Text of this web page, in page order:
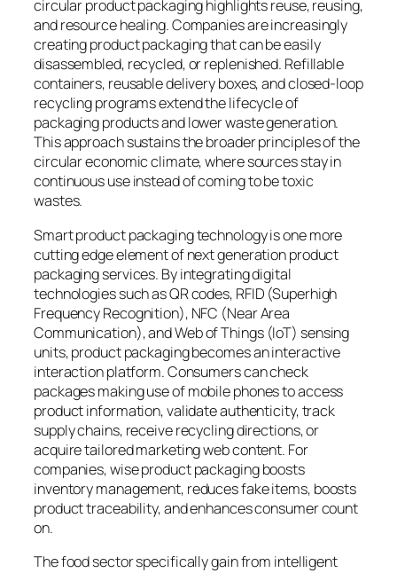
circular product packaging highlights reuse, reusing,
and resource healing. Companies are increasingly
creating product packaging that can be easily
disassembled, recycled, or replenished. Refillable
containers, reusable delivery boxes, and closed-loop
recycling programs extend the lifecycle of
packaging products and lower waste generation.
This approach sustains the broader principles of the
circular economic climate, where sources stay in
continuous use instead of coming to be toxic
wastes.
Smart product packaging technology is one more
cutting edge element of next generation product
packaging services. By integrating digital
technologies such as QR codes, RFID (Superhigh
Frequency Recognition), NFC (Near Area
Communication), and Web of Things (IoT) sensing
units, product packaging becomes an interactive
interaction platform. Consumers can check
packages making use of mobile phones to access
product information, validate authenticity, track
supply chains, receive recycling directions, or
acquire tailored marketing web content. For
companies, wise product packaging boosts
inventory management, reduces fake items, boosts
product traceability, and enhances consumer count
on.
The food sector specifically gain from intelligent